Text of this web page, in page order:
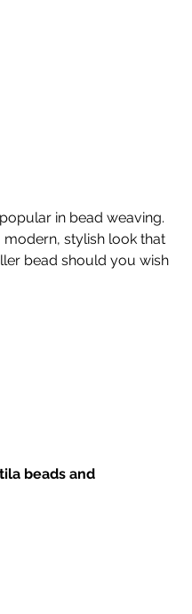
in bead weaving.
stylish look that
bead should you wish
beads and